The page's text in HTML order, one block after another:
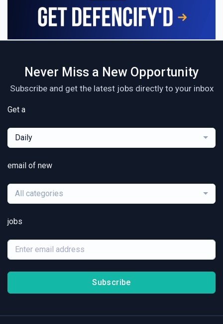
Never Miss a New Opportunity
Subscribe and get the latest jobs directly to your inbox
Get a
Daily
email of new
All categories
jobs
Subscribe